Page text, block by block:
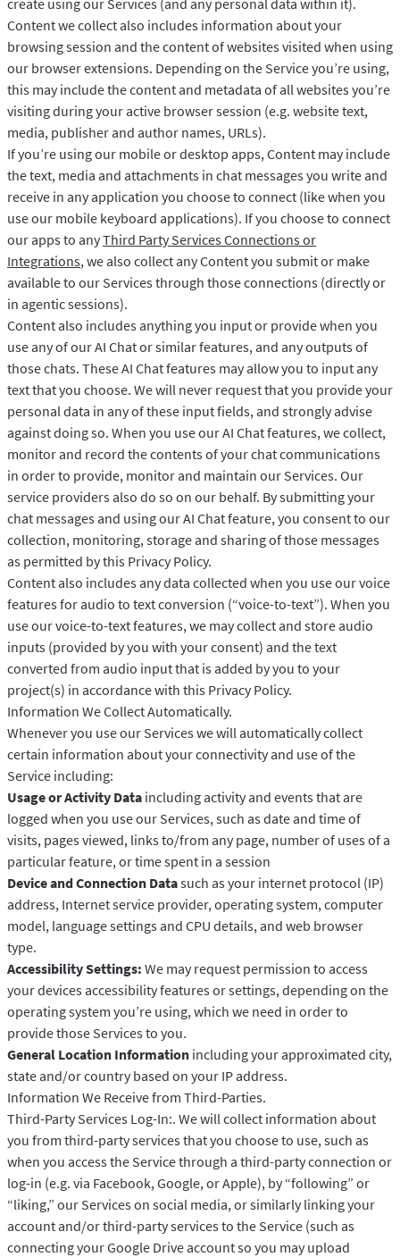
create using our Services (and any personal data within it).
Content we collect also includes information about your
browsing session and the content of websites visited when using
our browser extensions. Depending on the Service you’re using,
this may include the content and metadata of all websites you’re
visiting during your active browser session (e.g. website text,
media, publisher and author names, URLs).
If you’re using our mobile or desktop apps, Content may include
the text, media and attachments in chat messages you write and
receive in any application you choose to connect (like when you
use our mobile keyboard applications). If you choose to connect
our apps to anyThird Party Services Connections or
Integrations, we also collect any Content you submit or make
available to our Services through those connections (directly or
in agentic sessions).
Content also includes anything you input or provide when you
use any of our AI Chat or similar features, and any outputs of
those chats. These AI Chat features may allow you to input any
text that you choose. We will never request that you provide your
personal data in any of these input fields, and strongly advise
against doing so. When you use our AI Chat features, we collect,
monitor and record the contents of your chat communications
in order to provide, monitor and maintain our Services. Our
service providers also do so on our behalf. By submitting your
chat messages and using our AI Chat feature, you consent to our
collection, monitoring, storage and sharing of those messages
as permitted by this Privacy Policy.
Content also includes any data collected when you use our voice
features for audio to text conversion (“voice-to-text”). When you
use our voice-to-text features, we may collect and store audio
inputs (provided by you with your consent) and the text
converted from audio input that is added by you to your
project(s) in accordance with this Privacy Policy.
Information We Collect Automatically.
Whenever you use our Services we will automatically collect
certain information about your connectivity and use of the
Service including:
Usage or Activity Data including activity and events that are
logged when you use our Services, such as date and time of
visits, pages viewed, links to/from any page, number of uses of a
particular feature, or time spent in a session
Device and Connection Datasuch as your internet protocol (IP)
address, Internet service provider, operating system, computer
model, language settings and CPU details, and web browser
type.
Accessibility Settings: We may request permission to access
your devices accessibility features or settings, depending on the
operating system you’re using, which we need in order to
provide those Services to you.
General Location Information including your approximated city,
state and/or country based on your IP address.
Information We Receive from Third-Parties.
Third-Party Services Log-In:. We will collect information about
you from third-party services that you choose to use, such as
when you access the Service through a third-party connection or
log-in (e.g. via Facebook, Google, or Apple), by “following” or
“liking,” our Services on social media, or similarly linking your
account and/or third-party services to the Service (such as
connecting your Google Drive account so you may upload